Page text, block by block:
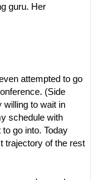
guru. Her
attempted to go
(Side
willing to wait in
schedule with
go into. Today
trajectory of the rest